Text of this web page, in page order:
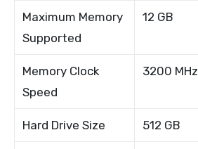
Maximum Memory
Supported
12 GB
Memory Clock
Speed
3200 MHz
Hard Drive Size 512 GB